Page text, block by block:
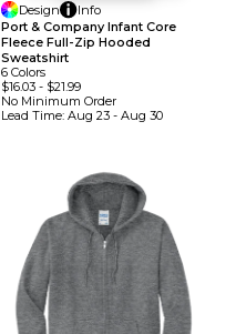
Design
Info
Port & Company Infant Core
Fleece Full-Zip Hooded
Sweatshirt
6 Colors
$16.03- $21.99
No Minimum Order
Lead Time: Aug 23 - Aug 30